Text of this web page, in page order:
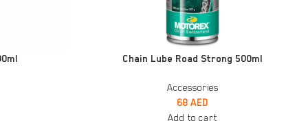
ADD TO CARTChain Lube Road Strong 500ml
Accessories
68 AED
Add to cart